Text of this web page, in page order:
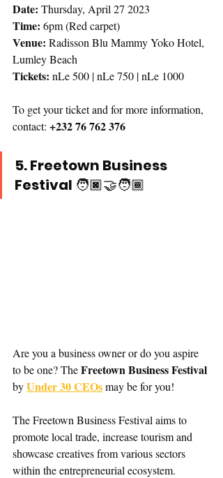
Date: Thursday, April 27 2023
Time: 6pm (Red carpet)
Venue: Radisson Blu Mammy Yoko Hotel,
Lumley Beach
Tickets: nLe 500 | nLe 750 | nLe 1000
To get your ticket and for more information,
contact: +232 76 762 376
5. Freetown Business
Festival 🧑🏿‍🤝‍🧑🏾
Are you a business owner or do you aspire
to be one? The Freetown Business Festival
by Under 30 CEOs may be for you!
The Freetown Business Festival aims to
promote local trade, increase tourism and
showcase creatives from various sectors
within the entrepreneurial ecosystem.